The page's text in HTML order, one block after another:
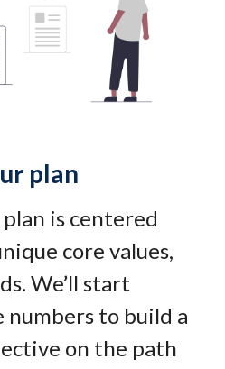
plan
is centered
core values,
We’ll start
to build a
on the path